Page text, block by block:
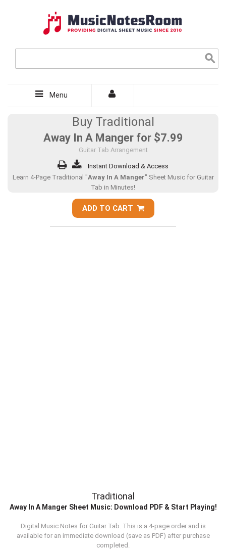
Menu
Buy Traditional
Away In A Manger for $7.99
Guitar Tab Arrangement
Instant Download & Access
Learn 4-Page Traditional "Away In A Manger" Sheet Music for Guitar
Tab in Minutes!
ADD TO CART
Traditional
Away In A Manger Sheet Music: Download PDF & Start Playing!
Digital Music Notes for Guitar Tab. This is a 4-page order and is
available for an immediate download (save as PDF) after purchase
completed.